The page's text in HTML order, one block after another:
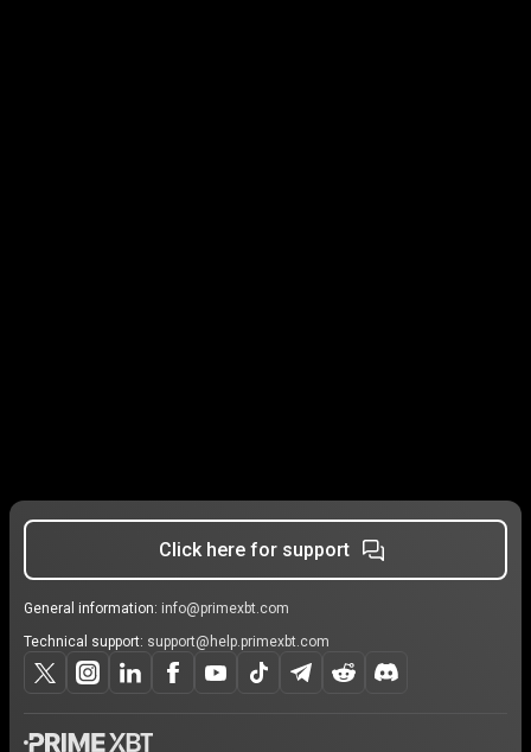
Click here for support
General information: info@primexbt.com
Technical support: support@help.primexbt.com